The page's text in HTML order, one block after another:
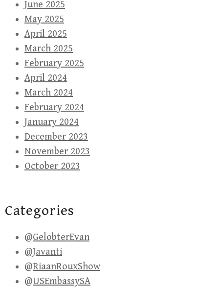
June 2025
May 2025
April 2025
March 2025
February 2025
April 2024
March 2024
February 2024
January 2024
December 2023
November 2023
October 2023
Categories
@GelobterEvan
@Javanti
@RiaanRouxShow
@USEmbassySA